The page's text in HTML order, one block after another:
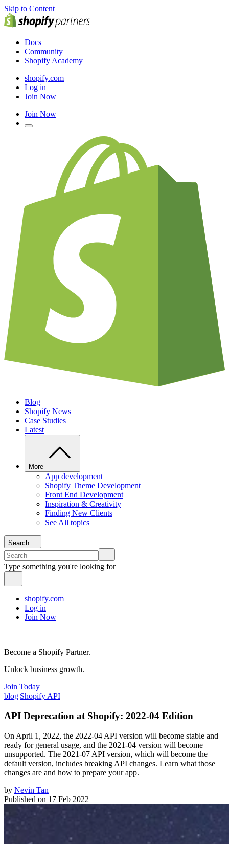
Skip to Content
Docs
Community
Shopify Academy
shopify.com
Log in
Join Now
Join Now
Blog
Shopify News
Case Studies
Latest
More
App development
Shopify Theme Development
Front End Development
Inspiration & Creativity
Finding New Clients
See All topics
Search
Type something you're looking for
shopify.com
Log in
Join Now
Become a Shopify Partner.
Unlock business growth.
Join Today
blog|Shopify API
API Deprecation at Shopify: 2022-04 Edition
On April 1, 2022, the 2022-04 API version will become stable and
ready for general usage, and the 2021-04 version will become
unsupported. The 2021-07 API version, which will become the
default version, includes breaking API changes. Learn what those
changes are and how to prepare your app.
by Nevin Tan
Published on 17 Feb 2022